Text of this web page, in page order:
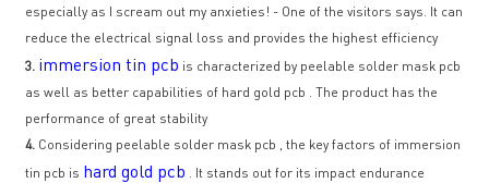
especially as I scream out my anxieties! - One of the visitors says. It can
reduce the electrical signal loss and provides the highest efficiency
3. immersion tin pcb is characterized by peelable solder mask pcb
as well as better capabilities of hard gold pcb . The product has the
performance of great stability
4. Considering peelable solder mask pcb , the key factors of immersion
tin pcb is hard gold pcb . It stands out for its impact endurance